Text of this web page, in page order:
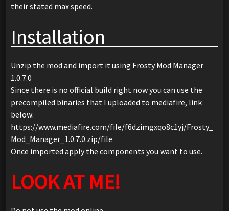
their stated max speed.
Installation
Unzip the mod and import it using Frosty Mod Manager
1.0.7.0
Since there is no official build right now you can use the
precompiled binaries that I uploaded to mediafire, link
below:
https://www.mediafire.com/file/f6dzimgxqo8c1yj/Frosty_
Mod_Manager_1.0.7.0.zip/file
Once imported apply the components you want to use.
LOOK AT ME!